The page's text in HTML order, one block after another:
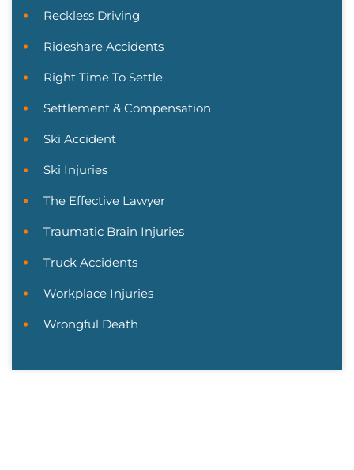
Reckless Driving
Rideshare Accidents
Right Time To Settle
Settlement & Compensation
Ski Accident
Ski Injuries
The Effective Lawyer
Traumatic Brain Injuries
Truck Accidents
Workplace Injuries
Wrongful Death